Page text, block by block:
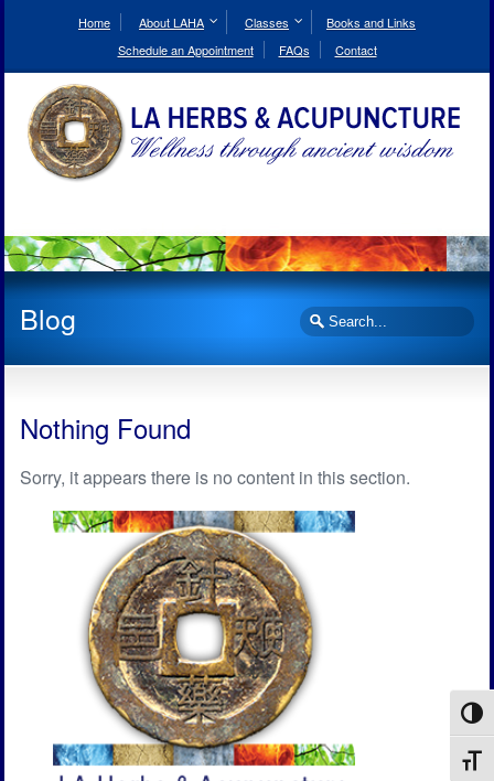
Home About LAHA Classes
Books and Links
Schedule an Appointment
FAQs Contact
Blog Search
Nothing Found
Sorry, it appears there is no content in this section.